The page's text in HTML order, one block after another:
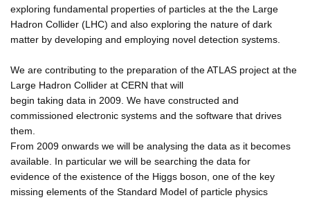
exploring fundamental properties of particles at the the Large
Hadron Collider (LHC) and also exploring the nature of dark
matter by developing and employing novel detection systems.
We are contributing to the preparation of the ATLAS project at the
Large Hadron Collider at CERN that will
begin taking data in 2009. We have constructed and
commissioned electronic systems and the software that drives
them.
From 2009 onwards we will be analysing the data as it becomes
available. In particular we will be searching the data for
evidence of the existence of the Higgs boson, one of the key
missing elements of the Standard Model of particle physics